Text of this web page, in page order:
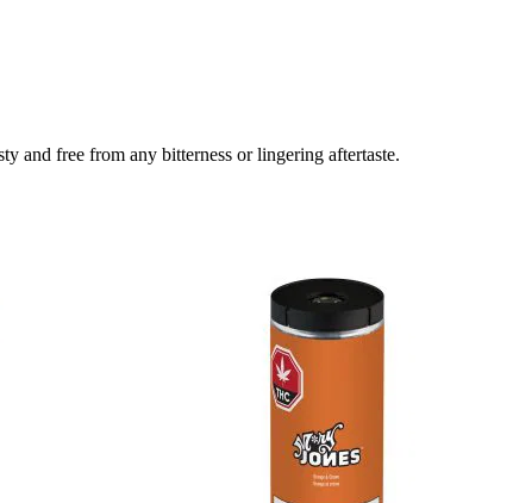
and free from any bitterness or lingering aftertaste.